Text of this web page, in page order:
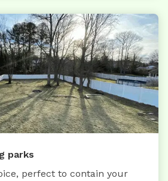
parks
perfect to contain your